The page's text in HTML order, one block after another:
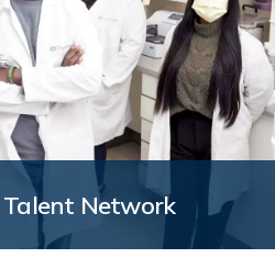
Talent Network